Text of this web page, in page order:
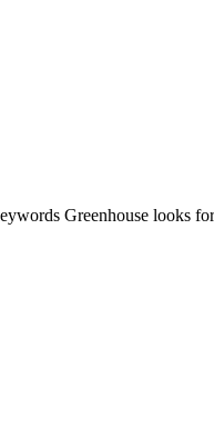
Greenhouse looks